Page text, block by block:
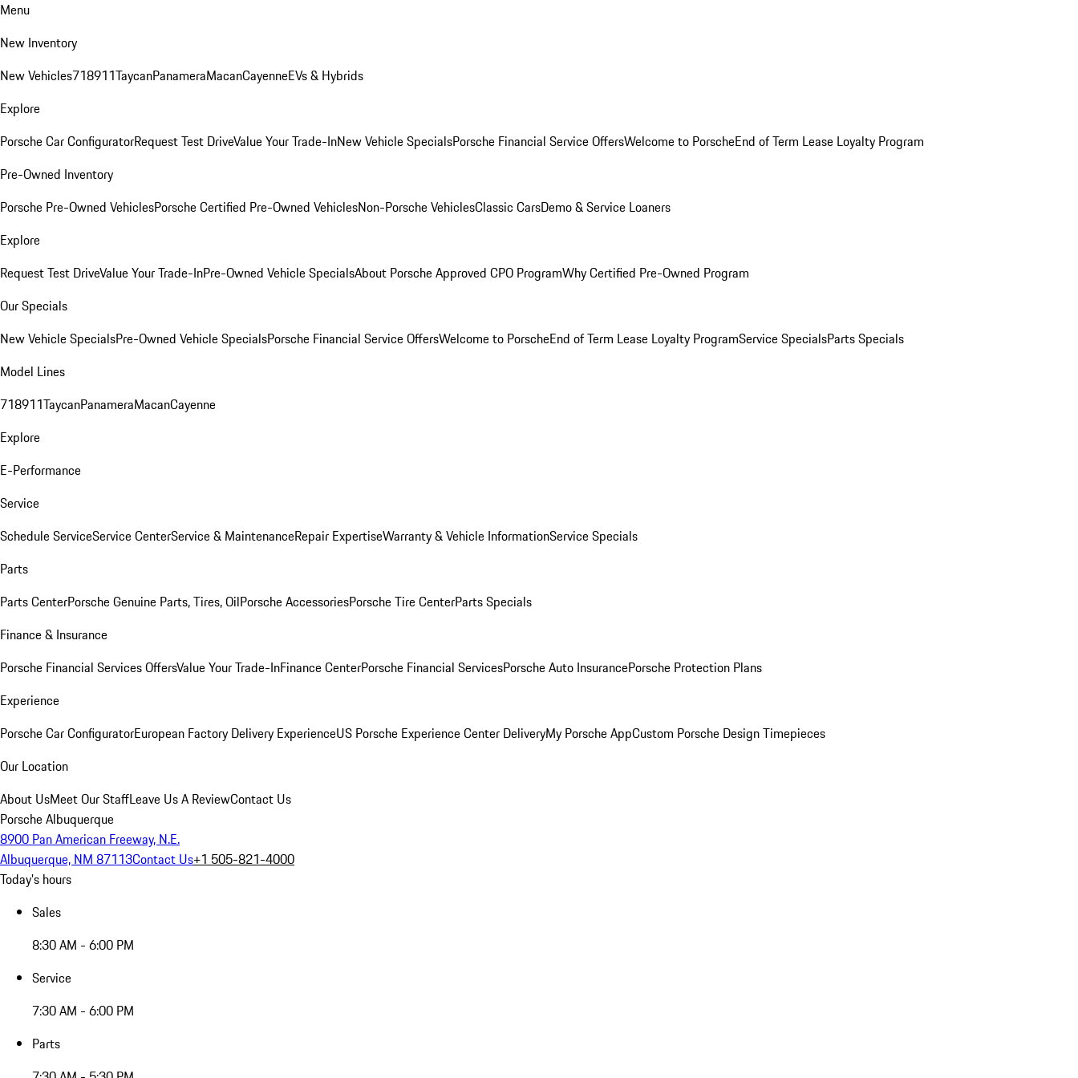
Menu
New Inventory
New Vehicles718911TaycanPanameraMacanCayenneEVs & Hybrids
Explore
Porsche Car ConfiguratorRequest Test DriveValue Your Trade-InNew Vehicle SpecialsPorsche Financial Service OffersWelcome to PorscheEnd of Term Lease Loyalty Program
Pre-Owned Inventory
Porsche Pre-Owned VehiclesPorsche Certified Pre-Owned VehiclesNon-Porsche VehiclesClassic CarsDemo & Service Loaners
Explore
Request Test DriveValue Your Trade-InPre-Owned Vehicle SpecialsAbout Porsche Approved CPO ProgramWhy Certified Pre-Owned Program
Our Specials
New Vehicle SpecialsPre-Owned Vehicle SpecialsPorsche Financial Service OffersWelcome to PorscheEnd of Term Lease Loyalty ProgramService SpecialsParts Specials
Model Lines
718911TaycanPanameraMacanCayenne
Explore
E-Performance
Service
Schedule ServiceService CenterService & MaintenanceRepair ExpertiseWarranty & Vehicle InformationService Specials
Parts
Parts CenterPorsche Genuine Parts, Tires, OilPorsche AccessoriesPorsche Tire CenterParts Specials
Finance & Insurance
Porsche Financial Services OffersValue Your Trade-InFinance CenterPorsche Financial ServicesPorsche Auto InsurancePorsche Protection Plans
Experience
Porsche Car ConfiguratorEuropean Factory Delivery ExperienceUS Porsche Experience Center DeliveryMy Porsche AppCustom Porsche Design Timepieces
Our Location
About UsMeet Our StaffLeave Us A ReviewContact Us
Porsche Albuquerque
8900 Pan American Freeway, N.E.
Albuquerque, NM 87113Contact Us+1 505-821-4000
Today's hours
Sales
8:30 AM - 6:00 PM
Service
7:30 AM - 6:00 PM
Parts